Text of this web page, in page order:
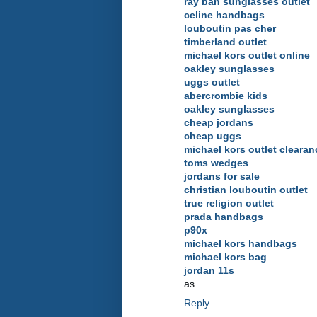
celine handbags
louboutin pas cher
timberland outlet
michael kors outlet online
oakley sunglasses
uggs outlet
abercrombie kids
oakley sunglasses
cheap jordans
cheap uggs
michael kors outlet
toms wedges
jordans for sale
christian louboutin outlet
true religion outlet
prada handbags
p90x
michael kors handbags
michael kors bag
jordan 11s
as
Reply